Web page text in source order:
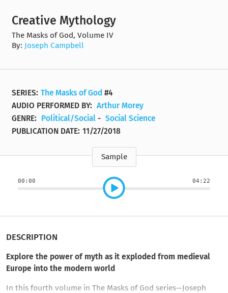
Creative Mythology
The Masks of God, Volume IV
By: Joseph Campbell
SERIES: The Masks of God #4
AUDIO PERFORMED BY: Arthur Morey
GENRE:
Political/Social - Social Science
PUBLICATION DATE: 11/27/2018
Sample
00:00 04:22
DESCRIPTION
Explore the power of myth as it exploded from medieval
Europe into the modern world
In this fourth volume in The Masks of God series—Joseph